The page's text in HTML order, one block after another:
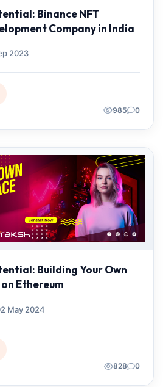
Binance NFT
Company in India
2023
985 0
Building Your Own
Ethereum
May 2024
828 0